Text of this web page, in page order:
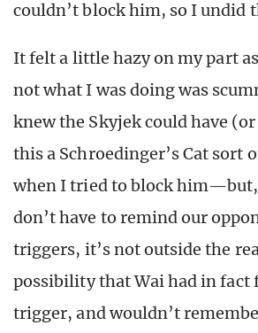
couldn’t block him, so I undid
It felt a little hazy on my part
not what I was doing was
knew the Skyjek could have
this a Schroedinger’s Cat sort
when I tried to block
don’t have to remind our
triggers, it’s not outside the
possibility that Wai had in fact
trigger, and wouldn’t